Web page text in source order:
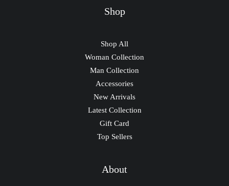
Shop
Shop All
Woman Collection
Man Collection
Accessories
New Arrivals
Latest Collection
Gift Card
Top Sellers
About